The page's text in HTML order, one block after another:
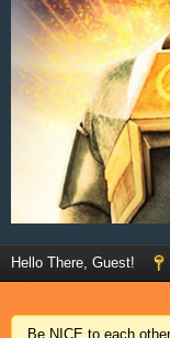
Hello There, Guest!
Be NICE to each